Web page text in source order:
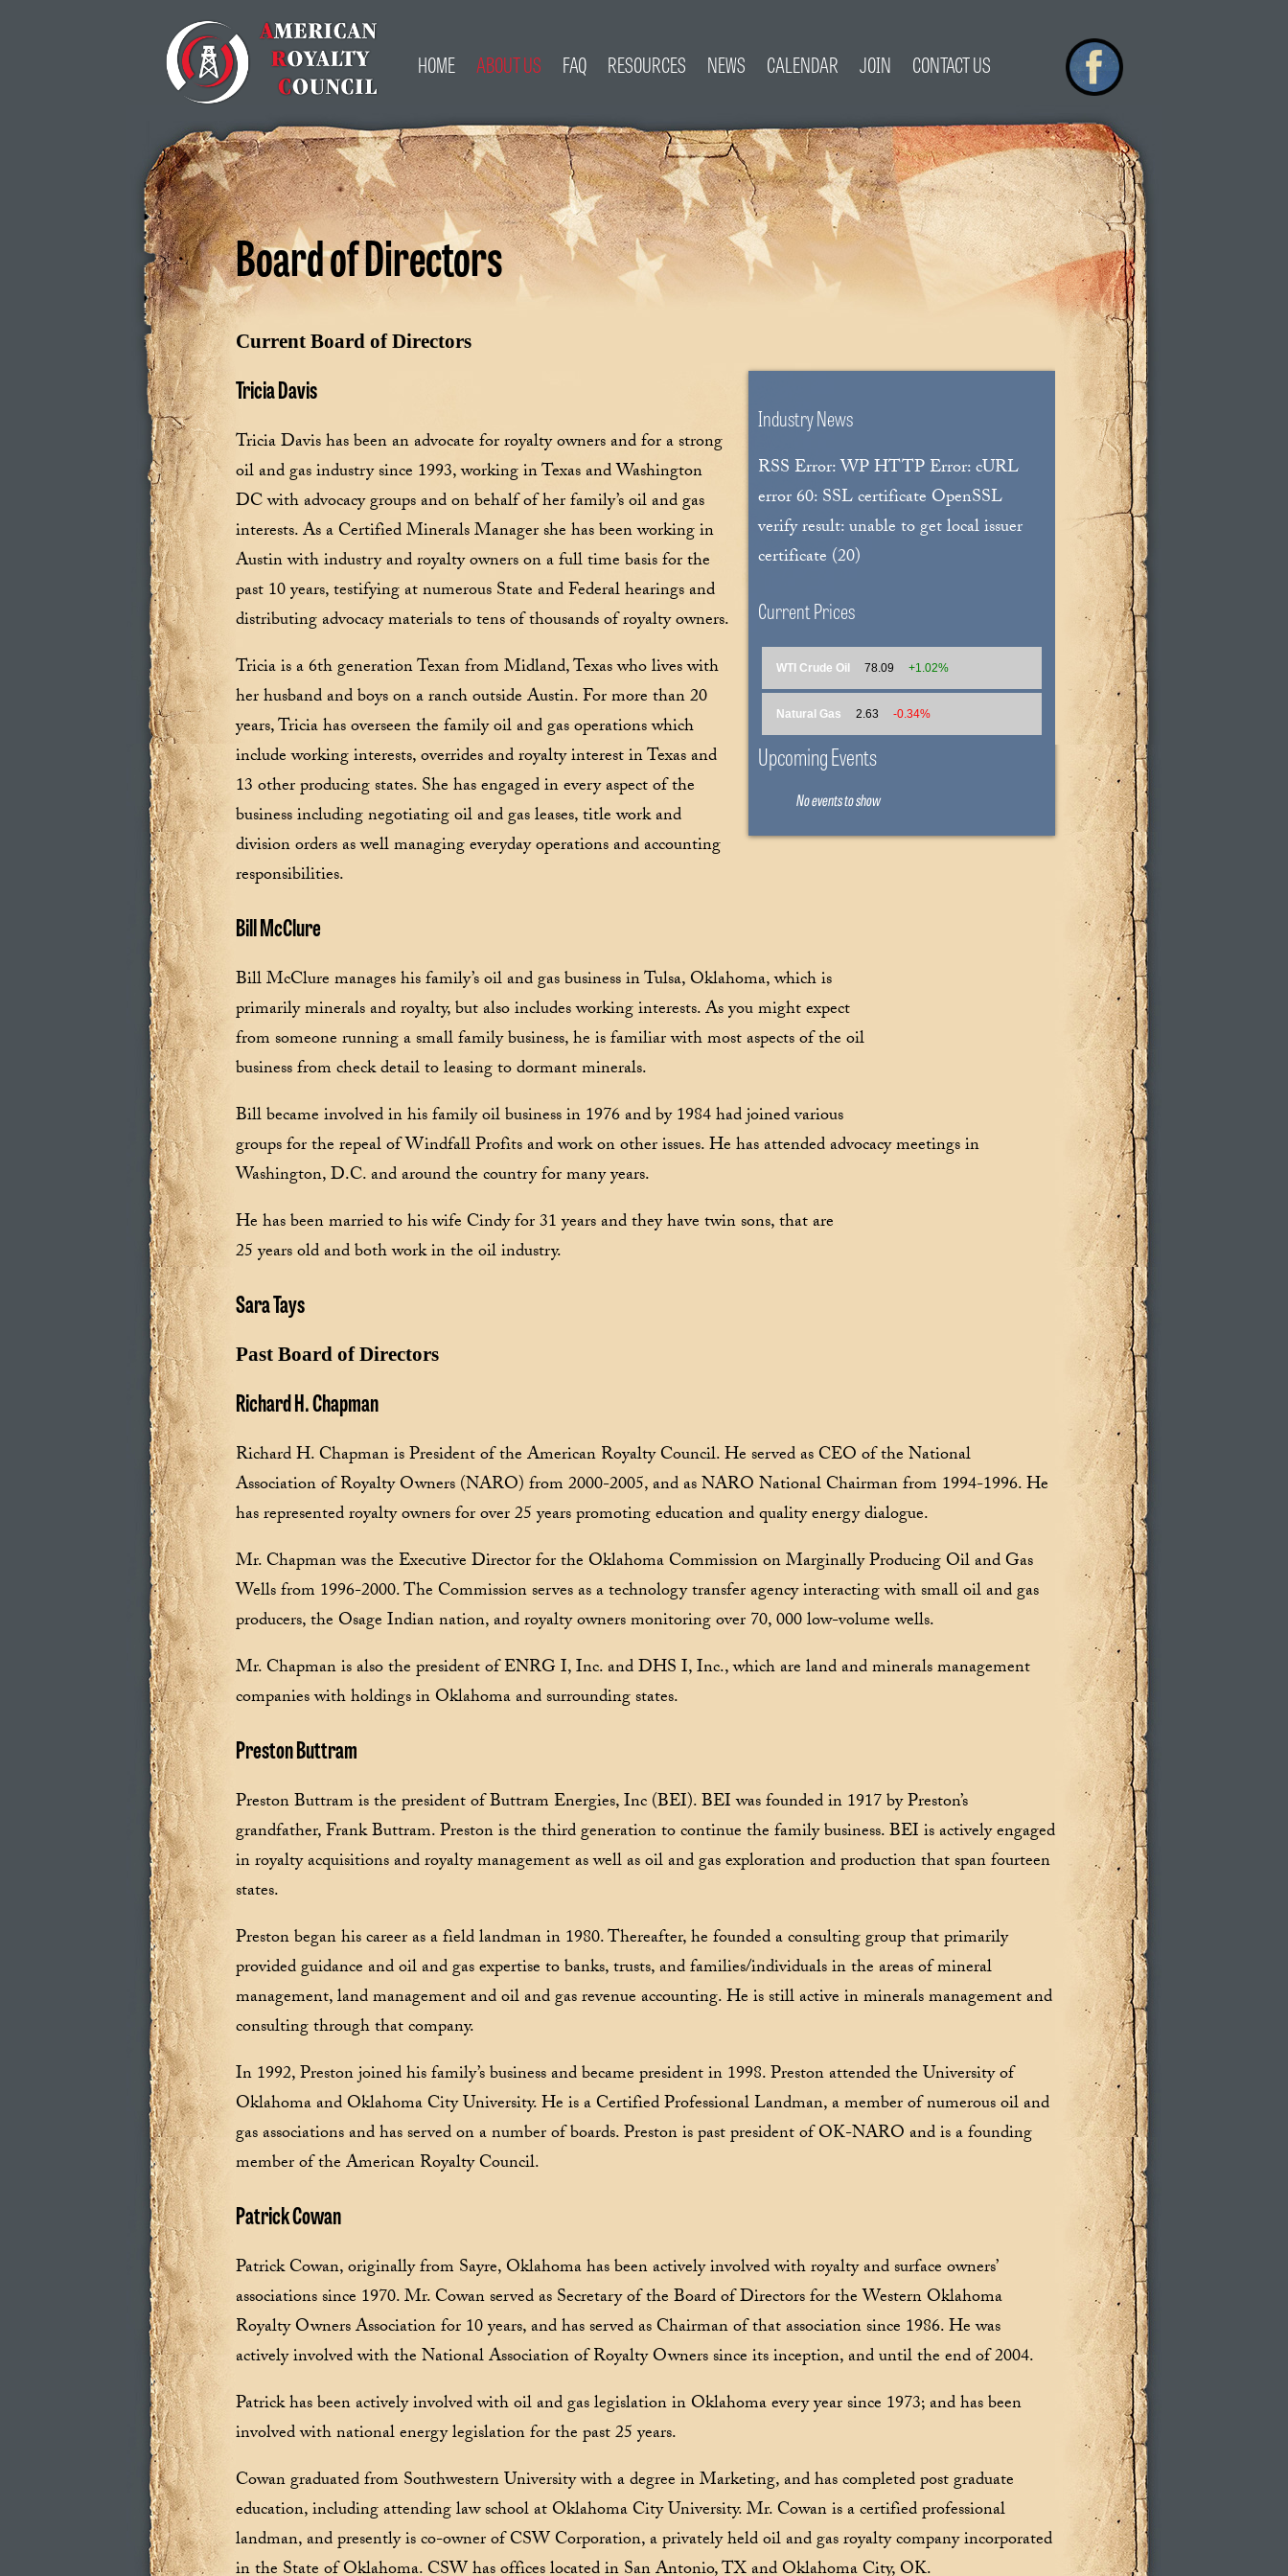
HOME ABOUT US FAQ RESOURCES NEWS CALENDAR JOIN CONTACT US
Industry News
RSS Error: WP HTTP Error: cURL
error 60: SSL certificate OpenSSL
verify result: unable to get local issuer
certificate (20)
Current Prices
WTI Crude Oil 78.09 +1.02%
Natural Gas 2.63 -0.34%
Upcoming Events
No events to show
Board of Directors
Current Board of Directors
Tricia Davis
Tricia Davis has been an advocate for royalty owners and for a strong
oil and gas industry since 1993, working in Texas and Washington
DC with advocacy groups and on behalf of her family’s oil and gas
interests. As a Certified Minerals Manager she has been working in
Austin with industry and royalty owners on a full time basis for the
past 10 years, testifying at numerous State and Federal hearings and
distributing advocacy materials to tens of thousands of royalty owners.
Tricia is a 6th generation Texan from Midland, Texas who lives with
her husband and boys on a ranch outside Austin. For more than 20
years, Tricia has overseen the family oil and gas operations which
include working interests, overrides and royalty interest in Texas and
13 other producing states. She has engaged in every aspect of the
business including negotiating oil and gas leases, title work and
division orders as well managing everyday operations and accounting
responsibilities.
Bill McClure
Bill McClure manages his family’s oil and gas business in Tulsa, Oklahoma, which is
primarily minerals and royalty, but also includes working interests. As you might expect
from someone running a small family business, he is familiar with most aspects of the oil
business from check detail to leasing to dormant minerals.
Bill became involved in his family oil business in 1976 and by 1984 had joined various
groups for the repeal of Windfall Profits and work on other issues. He has attended advocacy meetings in
Washington, D.C. and around the country for many years.
He has been married to his wife Cindy for 31 years and they have twin sons, that are
25 years old and both work in the oil industry.
Sara Tays
Past Board of Directors
Richard H. Chapman
Richard H. Chapman is President of the American Royalty Council. He served as CEO of the National
Association of Royalty Owners (NARO) from 2000-2005, and as NARO National Chairman from 1994-1996. He
has represented royalty owners for over 25 years promoting education and quality energy dialogue.
Mr. Chapman was the Executive Director for the Oklahoma Commission on Marginally Producing Oil and Gas
Wells from 1996-2000. The Commission serves as a technology transfer agency interacting with small oil and gas
producers, the Osage Indian nation, and royalty owners monitoring over 70, 000 low-volume wells.
Mr. Chapman is also the president of ENRG I, Inc. and DHS I, Inc., which are land and minerals management
companies with holdings in Oklahoma and surrounding states.
Preston Buttram
Preston Buttram is the president of Buttram Energies, Inc (BEI). BEI was founded in 1917 by Preston’s
grandfather, Frank Buttram. Preston is the third generation to continue the family business. BEI is actively engaged
in royalty acquisitions and royalty management as well as oil and gas exploration and production that span fourteen
states.
Preston began his career as a field landman in 1980. Thereafter, he founded a consulting group that primarily
provided guidance and oil and gas expertise to banks, trusts, and families/individuals in the areas of mineral
management, land management and oil and gas revenue accounting. He is still active in minerals management and
consulting through that company.
In 1992, Preston joined his family’s business and became president in 1998. Preston attended the University of
Oklahoma and Oklahoma City University. He is a Certified Professional Landman, a member of numerous oil and
gas associations and has served on a number of boards. Preston is past president of OK-NARO and is a founding
member of the American Royalty Council.
Patrick Cowan
Patrick Cowan, originally from Sayre, Oklahoma has been actively involved with royalty and surface owners’
associations since 1970. Mr. Cowan served as Secretary of the Board of Directors for the Western Oklahoma
Royalty Owners Association for 10 years, and has served as Chairman of that association since 1986. He was
actively involved with the National Association of Royalty Owners since its inception, and until the end of 2004.
Patrick has been actively involved with oil and gas legislation in Oklahoma every year since 1973; and has been
involved with national energy legislation for the past 25 years.
Cowan graduated from Southwestern University with a degree in Marketing, and has completed post graduate
education, including attending law school at Oklahoma City University. Mr. Cowan is a certified professional
landman, and presently is co-owner of CSW Corporation, a privately held oil and gas royalty company incorporated